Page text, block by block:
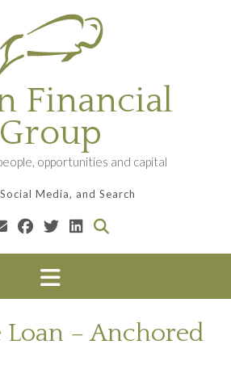
Financial
Group
opportunities and capital
Media, and Search
Loan – Anchored